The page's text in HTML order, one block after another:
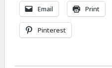
Email Print
Pinterest